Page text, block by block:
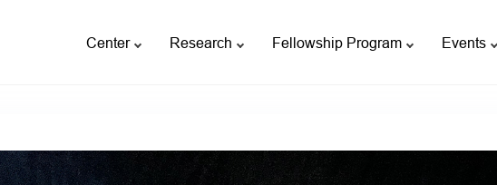
Center Research Fellowship Program Events